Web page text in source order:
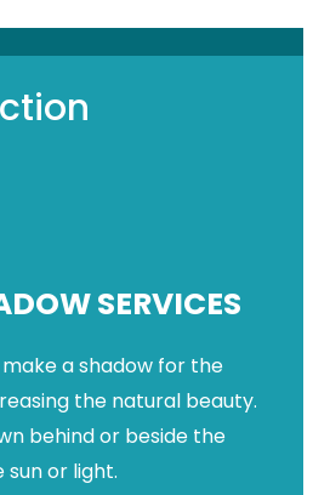
SERVICES
a shadow for the
the natural beauty.
behind or beside the
or light.